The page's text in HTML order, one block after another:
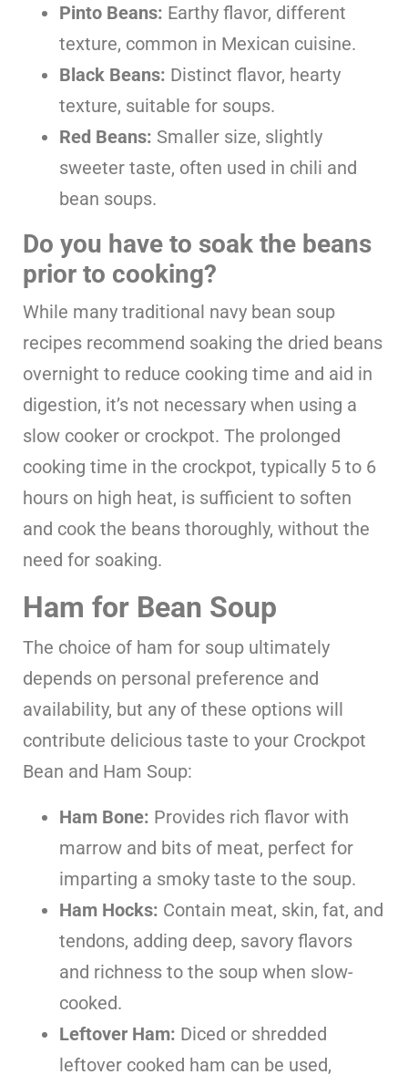
Pinto Beans: Earthy flavor, different
texture, common in Mexican cuisine.
Black Beans: Distinct flavor, hearty
texture, suitable for soups.
Red Beans: Smaller size, slightly
sweeter taste, often used in chili and
bean soups.
Do you have to soak the beans
prior to cooking?
While many traditional navy bean soup
recipes recommend soaking the dried beans
overnight to reduce cooking time and aid in
digestion, it’s not necessary when using a
slow cooker or crockpot. The prolonged
cooking time in the crockpot, typically 5 to 6
hours on high heat, is sufficient to soften
and cook the beans thoroughly, without the
need for soaking.
Ham for Bean Soup
The choice of ham for soup ultimately
depends on personal preference and
availability, but any of these options will
contribute delicious taste to your Crockpot
Bean and Ham Soup:
Ham Bone: Provides rich flavor with
marrow and bits of meat, perfect for
imparting a smoky taste to the soup.
Ham Hocks: Contain meat, skin, fat, and
tendons, adding deep, savory flavors
and richness to the soup when slow-
cooked.
Leftover Ham: Diced or shredded
leftover cooked ham can be used,